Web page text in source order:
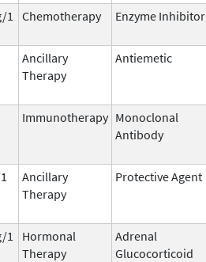
1 Chemotherapy Enzyme Inhibitor
Ancillary
Therapy
Antiemetic
Immunotherapy Monoclonal
Antibody
Ancillary
Therapy
Protective Agent
1
Hormonal
Therapy
Adrenal
Glucocorticoid